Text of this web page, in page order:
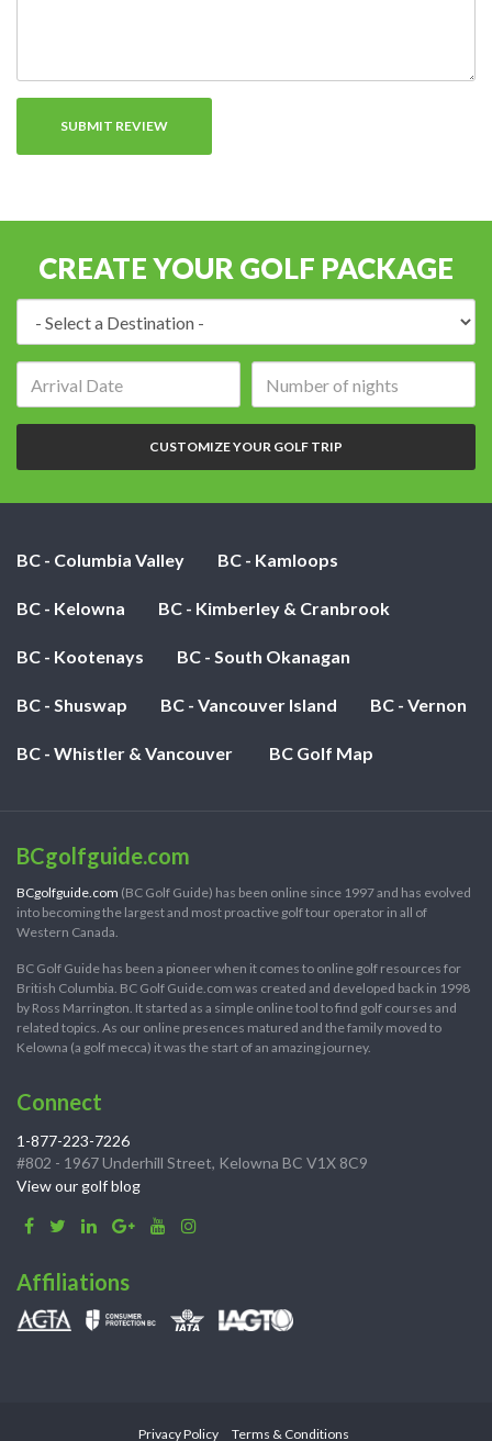
CREATE YOUR GOLF PACKAGE
of
nights:
CUSTOMIZE YOUR GOLF TRIP
BC - Columbia Valley BC - Kamloops
BC - Kelowna BC - Kimberley & Cranbrook
BC - Kootenays BC - South Okanagan
BC - Shuswap BC - Vancouver Island BC - Vernon
BC - Whistler & Vancouver BC Golf Map
BCgolfguide.com
BCgolfguide.com (BC Golf Guide) has been online since 1997 and has evolved
into becoming the largest and most proactive golf tour operator in all of
Western Canada.
BC Golf Guide has been a pioneer when it comes to online golf resources for
British Columbia. BC Golf Guide.com was created and developed back in 1998
by Ross Marrington. It started as a simple online tool to find golf courses and
related topics. As our online presences matured and the family moved to
Kelowna (a golf mecca) it was the start of an amazing journey.
Connect
1-877-223-7226
#802 - 1967 Underhill Street, Kelowna BC V1X 8C9
View our golf blog
Affiliations
Privacy Policy Terms & Conditions